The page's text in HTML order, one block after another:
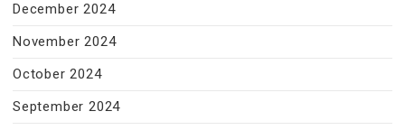
December 2024
November 2024
October 2024
September 2024